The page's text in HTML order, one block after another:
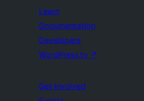
Learn
Documentation
Developers
WordPress.tv ↗
Get Involved